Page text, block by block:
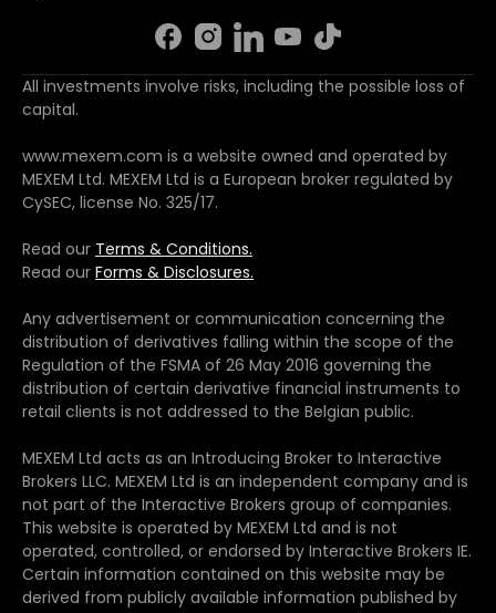
All investments involve risks, including the possible loss of
capital.
www.mexem.com is a website owned and operated by
MEXEM Ltd. MEXEM Ltd is a European broker regulated by
CySEC, license No. 325/17.
Read our Terms & Conditions.
Read our Forms & Disclosures.
Any advertisement or communication concerning the
distribution of derivatives falling within the scope of the
Regulation of the FSMA of 26 May 2016 governing the
distribution of certain derivative financial instruments to
retail clients is not addressed to the Belgian public.
MEXEM Ltd acts as an Introducing Broker to Interactive
Brokers LLC. MEXEM Ltd is an independent company and is
not part of the Interactive Brokers group of companies.
This website is operated by MEXEM Ltd and is not
operated, controlled, or endorsed by Interactive Brokers IE.
Certain information contained on this website may be
derived from publicly available information published by